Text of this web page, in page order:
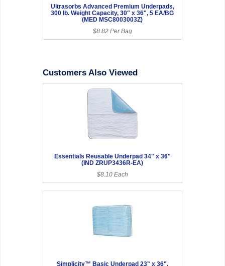
Ultrasorbs Advanced Premium Underpads,
300 lb. Weight Capacity, 30" x 36", 5 EA/BG
(MED MSC8003003Z)
$8.82 Per Bag
Customers Also Viewed
Essentials Reusable Underpad 34" x 36"
(IND ZRUP3436R-EA)
$8.10 Each
Simplicity™ Basic Underpad 23" x 36",